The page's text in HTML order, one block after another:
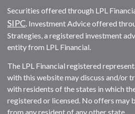
Securities offered through LPL
SIPC . Investment Advice offered
Strategies, a registered investment
entity from LPL Financial.
The LPL Financial registered
with this website may discuss and/or
with residents of the states in which
registered or licensed. No offers may
from any resident of any other state.